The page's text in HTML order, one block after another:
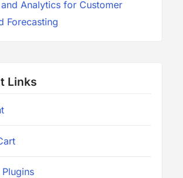
Analytics for Customer
Forecasting
Links